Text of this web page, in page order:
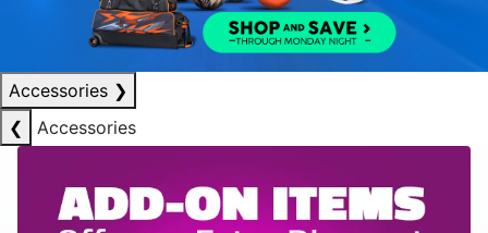
Accessories ❯
❮
Accessories